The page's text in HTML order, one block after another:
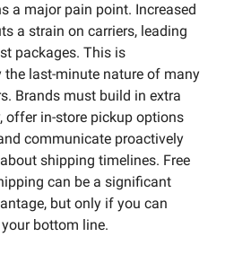
a major pain point. Increased
a strain on carriers, leading
packages. This is
the last-minute nature of many
Brands must build in extra
offer in-store pickup options
communicate proactively
shipping timelines. Free
can be a significant
but only if you can
bottom line.